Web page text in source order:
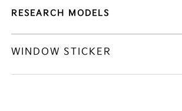
RESEARCH MODELS
WINDOW STICKER